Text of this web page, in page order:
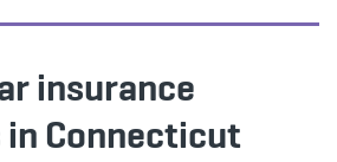
insurance
Connecticut